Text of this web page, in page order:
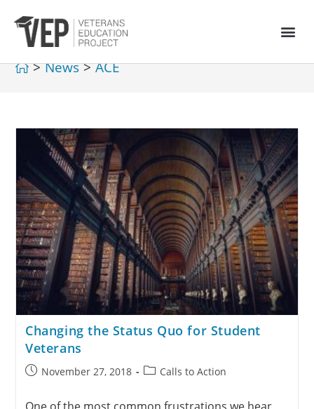
> News > ACE
Changing the Status Quo for Student
Veterans
November 27, 2018 Calls to Action